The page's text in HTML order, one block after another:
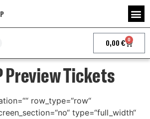
0,00 € 0
Preview Tickets
row_type=“row“
type=“full_width“